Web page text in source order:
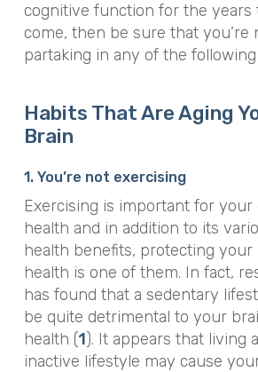
cognitive function for the years
come, then be sure that you’re
partaking in any of the
Habits That Are Aging
Brain
1. You’re not exercising
Exercising is important for your
health and in addition to its
health benefits, protecting your
health is one of them. In fact,
has found that a sedentary
be quite detrimental to your
health (1). It appears that living
inactive lifestyle may cause